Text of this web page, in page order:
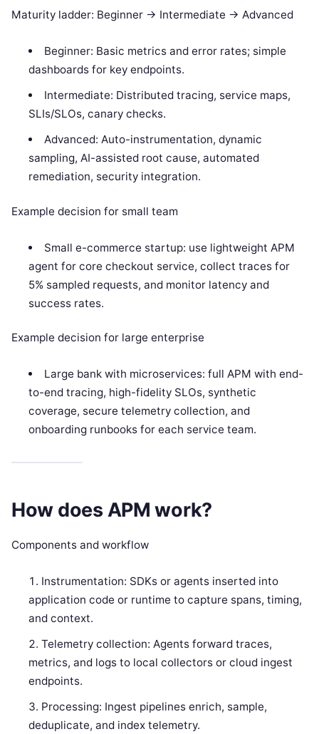
Maturity ladder: Beginner -> Intermediate -> Advanced
Beginner: Basic metrics and error rates; simple
dashboards for key endpoints.
Intermediate: Distributed tracing, service maps,
SLIs/SLOs, canary checks.
Advanced: Auto-instrumentation, dynamic
sampling, AI-assisted root cause, automated
remediation, security integration.
Example decision for small team
Small e-commerce startup: use lightweight APM
agent for core checkout service, collect traces for
5% sampled requests, and monitor latency and
success rates.
Example decision for large enterprise
Large bank with microservices: full APM with end-
to-end tracing, high-fidelity SLOs, synthetic
coverage, secure telemetry collection, and
onboarding runbooks for each service team.
How does APM work?
Components and workflow
Instrumentation: SDKs or agents inserted into
application code or runtime to capture spans, timing,
and context.
Telemetry collection: Agents forward traces,
metrics, and logs to local collectors or cloud ingest
endpoints.
Processing: Ingest pipelines enrich, sample,
deduplicate, and index telemetry.